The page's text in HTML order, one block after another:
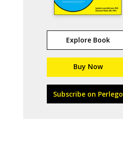
Explore Book
Buy Now
Subscribe on Perlego